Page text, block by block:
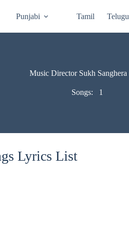
Punjabi Tamil Telugu
Music Director Sukh Sanghera
Songs: 1
Lyrics List